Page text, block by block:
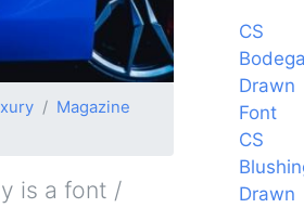
Magazine
is a font /
CS
Bodega
Drawn
Font
CS
Drawn